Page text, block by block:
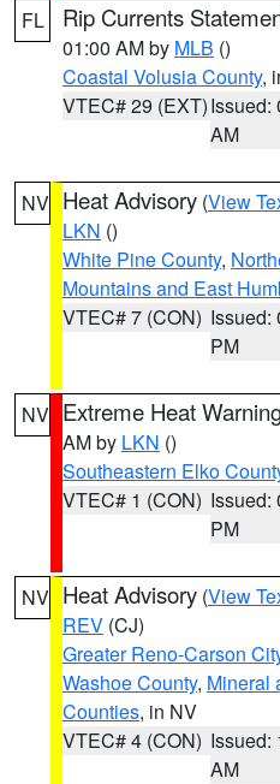
FL Rip Currents
01:00 AM by MLB ()
Coastal Volusia County,
VTEC# 29 (EXT)Issued:
AM
NV Heat Advisory (View
LKN ()
White Pine County,
Mountains and East
VTEC# 7 (CON) Issued:
PM
NV Extreme Heat
AM by LKN ()
Southeastern Elko
VTEC# 1 (CON) Issued:
PM
NV Heat Advisory (View
REV (CJ)
Greater Reno-Carson
Washoe County, Mineral
Counties, in NV
VTEC# 4 (CON) Issued:
AM